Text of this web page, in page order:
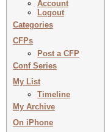
Account
Logout
Categories
CFPs
Post a CFP
Conf Series
My List
Timeline
My Archive
On iPhone